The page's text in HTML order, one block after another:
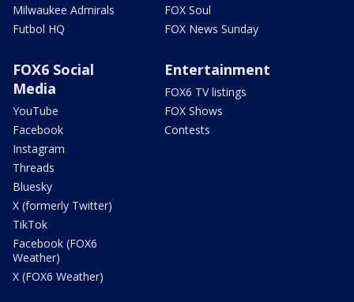
Milwaukee Admirals
Futbol HQ
FOX Soul
FOX News Sunday
FOX6 Social
Media
YouTube
Facebook
Instagram
Threads
Bluesky
X (formerly Twitter)
TikTok
Facebook (FOX6
Weather)
X (FOX6 Weather)
Entertainment
FOX6 TV listings
FOX Shows
Contests